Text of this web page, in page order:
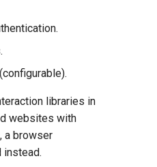
libraries in
websites with
a browser
instead.